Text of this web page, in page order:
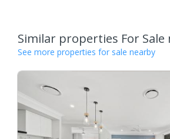
Similar properties For Sale
See more properties for sale nearby